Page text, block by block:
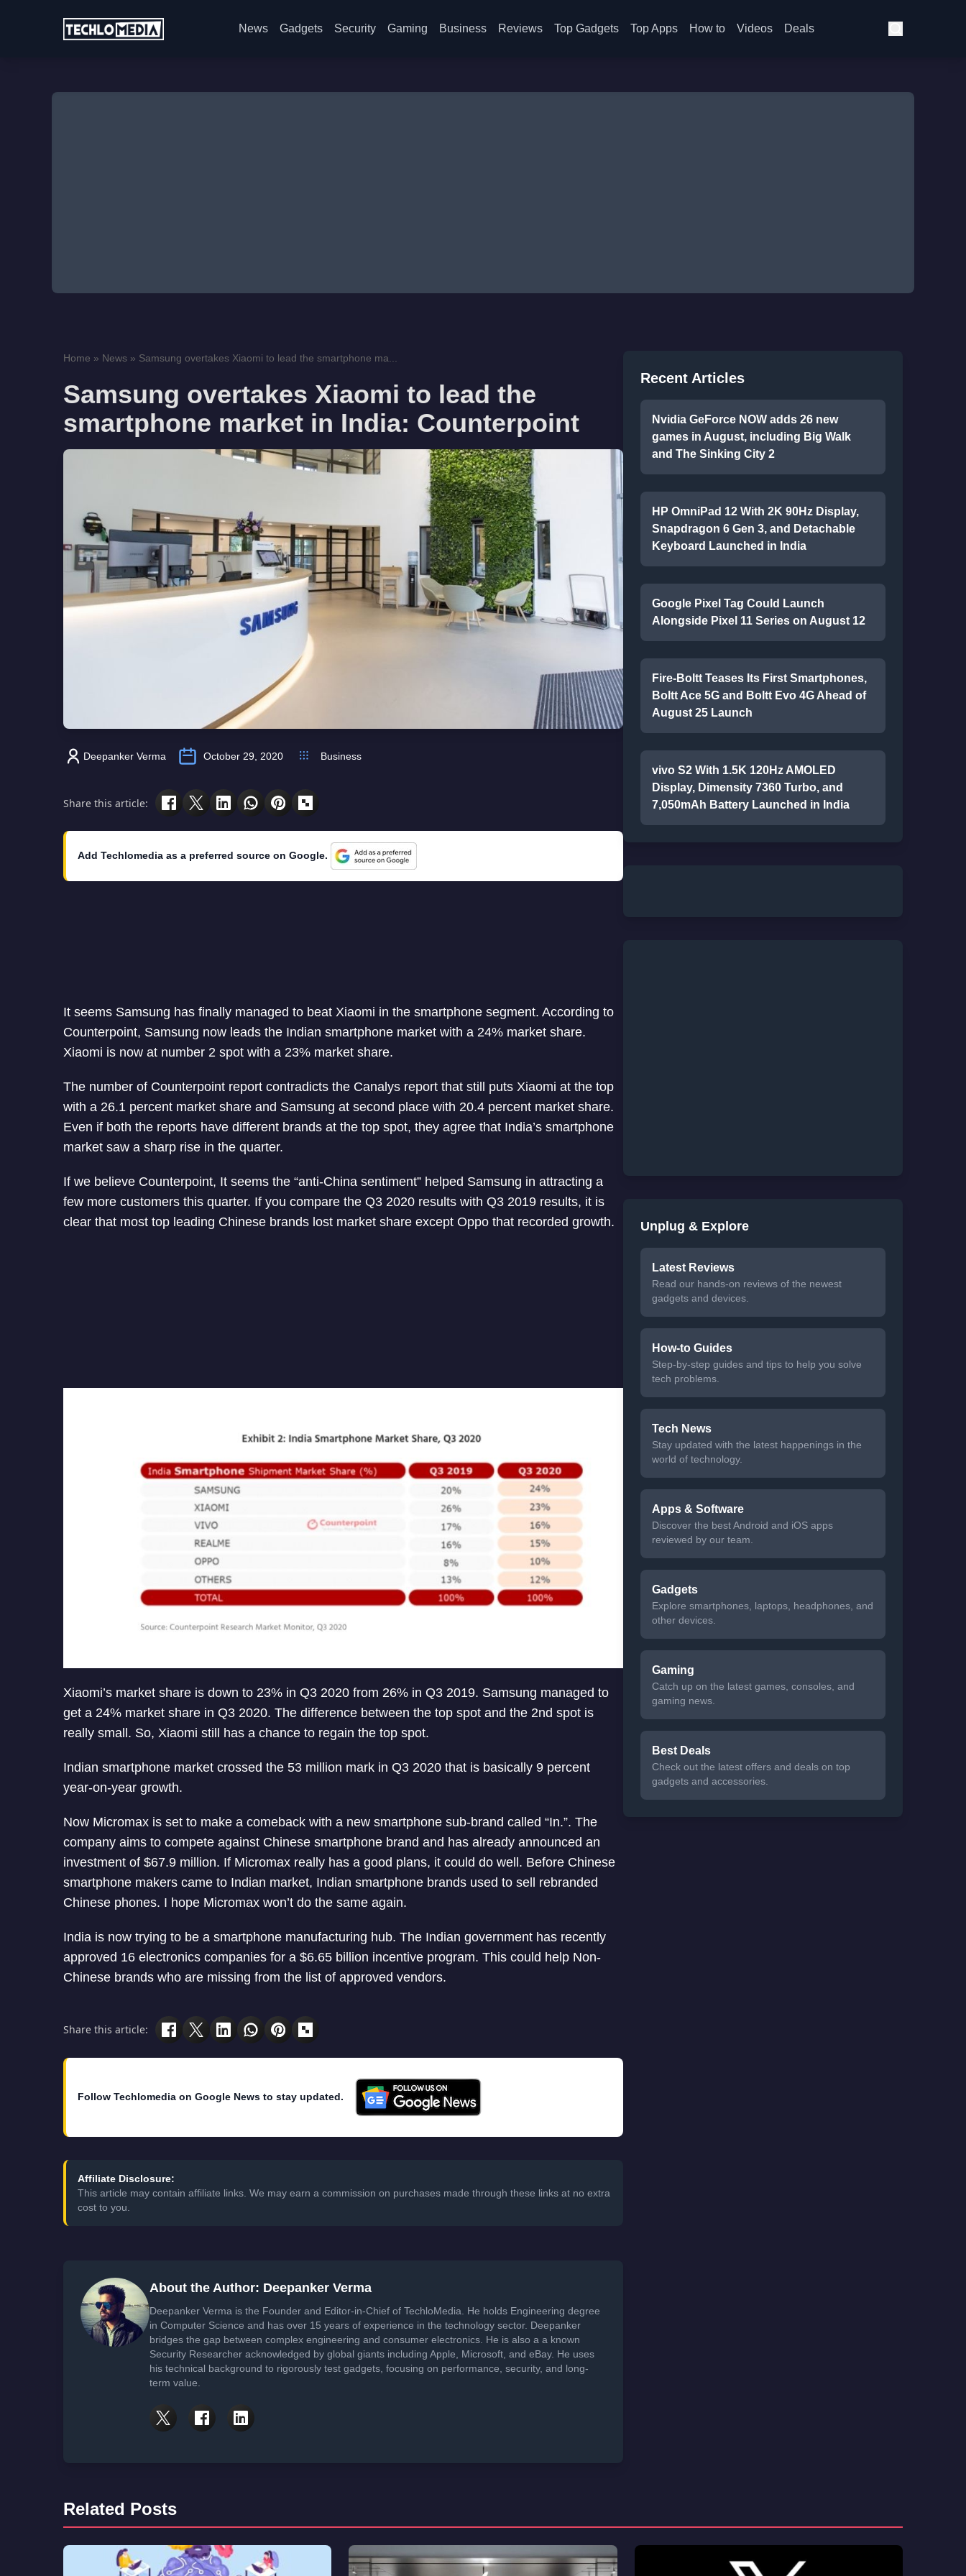
News Gadgets Security Gaming Business Reviews Top Gadgets Top Apps How to Videos Deals
Home » News » Samsung overtakes Xiaomi to lead the smartphone ma...
Samsung overtakes Xiaomi to lead the
smartphone market in India: Counterpoint
Deepanker Verma October 29, 2020 Business
Share this article:
Add Techlomedia as a preferred source on Google.
It seems Samsung has finally managed to beat Xiaomi in the smartphone segment. According to
Counterpoint, Samsung now leads the Indian smartphone market with a 24% market share.
Xiaomi is now at number 2 spot with a 23% market share.
The number of Counterpoint report contradicts the Canalys report that still puts Xiaomi at the top
with a 26.1 percent market share and Samsung at second place with 20.4 percent market share.
Even if both the reports have different brands at the top spot, they agree that India’s smartphone
market saw a sharp rise in the quarter.
If we believe Counterpoint, It seems the “anti-China sentiment” helped Samsung in attracting a
few more customers this quarter. If you compare the Q3 2020 results with Q3 2019 results, it is
clear that most top leading Chinese brands lost market share except Oppo that recorded growth.
Xiaomi’s market share is down to 23% in Q3 2020 from 26% in Q3 2019. Samsung managed to
get a 24% market share in Q3 2020. The difference between the top spot and the 2nd spot is
really small. So, Xiaomi still has a chance to regain the top spot.
Indian smartphone market crossed the 53 million mark in Q3 2020 that is basically 9 percent
year-on-year growth.
Now Micromax is set to make a comeback with a new smartphone sub-brand called “In.”. The
company aims to compete against Chinese smartphone brand and has already announced an
investment of $67.9 million. If Micromax really has a good plans, it could do well. Before Chinese
smartphone makers came to Indian market, Indian smartphone brands used to sell rebranded
Chinese phones. I hope Micromax won’t do the same again.
India is now trying to be a smartphone manufacturing hub. The Indian government has recently
approved 16 electronics companies for a $6.65 billion incentive program. This could help Non-
Chinese brands who are missing from the list of approved vendors.
Share this article:
Follow Techlomedia on Google News to stay updated.
Affiliate Disclosure:
This article may contain affiliate links. We may earn a commission on purchases made through these links at no extra
cost to you.
About the Author: Deepanker Verma
Deepanker Verma is the Founder and Editor-in-Chief of TechloMedia. He holds Engineering degree
in Computer Science and has over 15 years of experience in the technology sector. Deepanker
bridges the gap between complex engineering and consumer electronics. He is also a a known
Security Researcher acknowledged by global giants including Apple, Microsoft, and eBay. He uses
his technical background to rigorously test gadgets, focusing on performance, security, and long-
term value.
Recent Articles
Nvidia GeForce NOW adds 26 new
games in August, including Big Walk
and The Sinking City 2
HP OmniPad 12 With 2K 90Hz Display,
Snapdragon 6 Gen 3, and Detachable
Keyboard Launched in India
Google Pixel Tag Could Launch
Alongside Pixel 11 Series on August 12
Fire-Boltt Teases Its First Smartphones,
Boltt Ace 5G and Boltt Evo 4G Ahead of
August 25 Launch
vivo S2 With 1.5K 120Hz AMOLED
Display, Dimensity 7360 Turbo, and
7,050mAh Battery Launched in India
Unplug & Explore
Latest Reviews
Read our hands-on reviews of the newest
gadgets and devices.
How-to Guides
Step-by-step guides and tips to help you solve
tech problems.
Tech News
Stay updated with the latest happenings in the
world of technology.
Apps & Software
Discover the best Android and iOS apps
reviewed by our team.
Gadgets
Explore smartphones, laptops, headphones, and
other devices.
Gaming
Catch up on the latest games, consoles, and
gaming news.
Best Deals
Check out the latest offers and deals on top
gadgets and accessories.
Related Posts